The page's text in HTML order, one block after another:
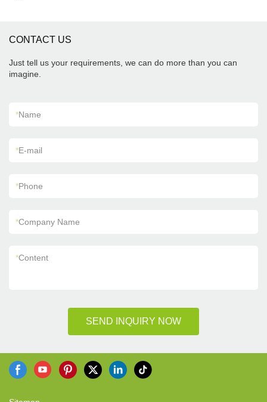
CONTACT US
Just tell us your requirements, we can do more than you can
imagine.
*Name
*E-mail
*Phone
*Company Name
*Content
SEND INQUIRY NOW